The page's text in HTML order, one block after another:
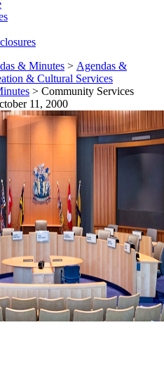
& Minutes > Agendas &
& Cultural Services
> Community Services
11, 2000